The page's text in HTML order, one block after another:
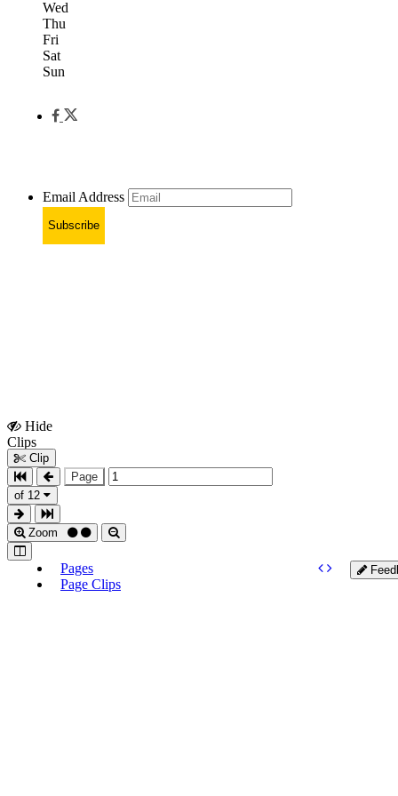
Wed
Thu
Fri
Sat
Sun
Email Address
Subscribe
Hide
Clips
Clip
Page
of 12
Zoom
Pages
Page Clips